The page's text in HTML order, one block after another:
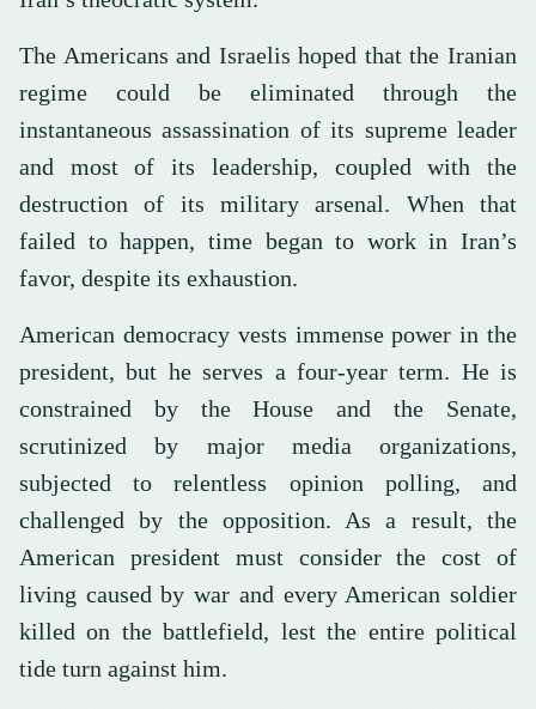
The Americans and Israelis hoped that the Iranian
regime could be eliminated through the
instantaneous assassination of its supreme leader
and most of its leadership, coupled with the
destruction of its military arsenal. When that
failed to happen, time began to work in Iran’s
favor, despite its exhaustion.
American democracy vests immense power in the
president, but he serves a four-year term. He is
constrained by the House and the Senate,
scrutinized by major media organizations,
subjected to relentless opinion polling, and
challenged by the opposition. As a result, the
American president must consider the cost of
living caused by war and every American soldier
killed on the battlefield, lest the entire political
tide turn against him.